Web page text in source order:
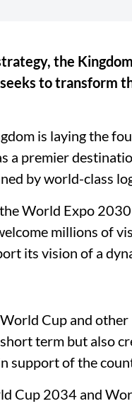
the
to transform
is laying the
a premier
by world-class
World Expo
millions of
its vision of a
Cup and
term but also
support of the
Cup 2034 and